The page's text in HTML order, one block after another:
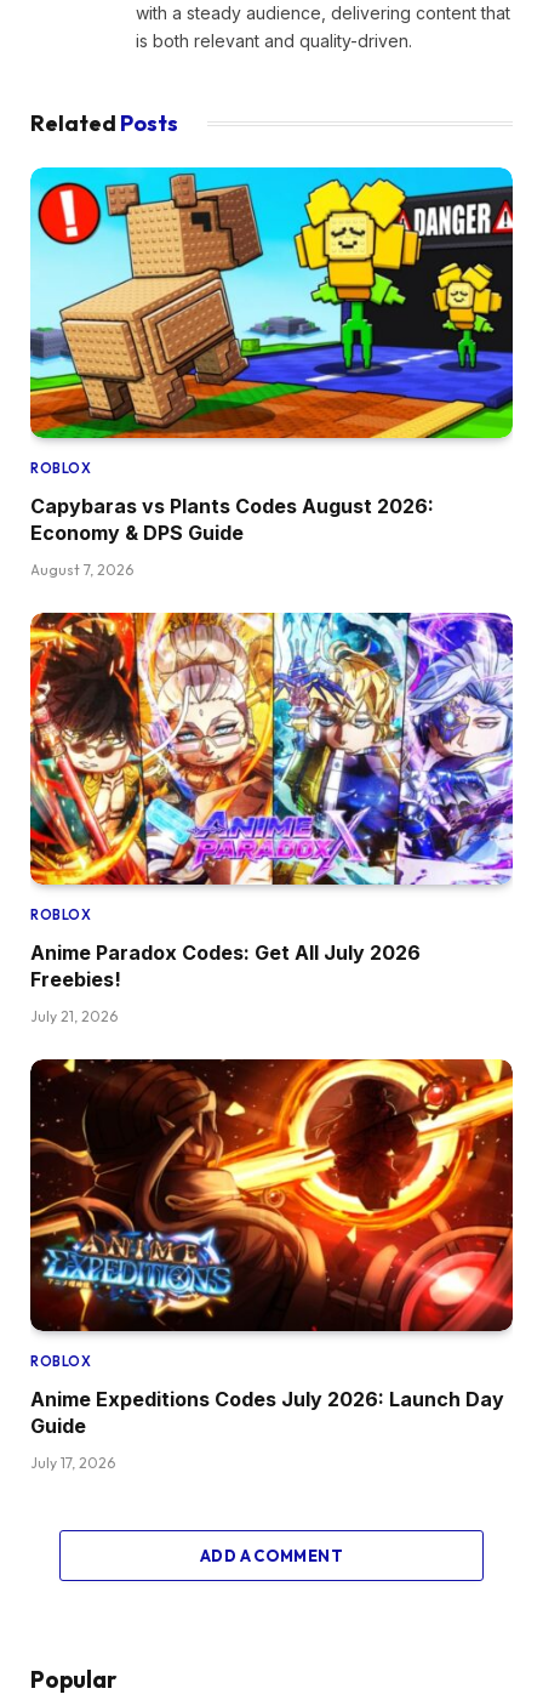
with a steady audience, delivering content that
is both relevant and quality-driven.
Related Posts
ROBLOX
Capybaras vs Plants Codes August 2026:
Economy & DPS Guide
August 7, 2026
ROBLOX
Anime Paradox Codes: Get All July 2026
Freebies!
July 21, 2026
ROBLOX
Anime Expeditions Codes July 2026: Launch Day
Guide
July 17, 2026
ADD A COMMENT
Popular